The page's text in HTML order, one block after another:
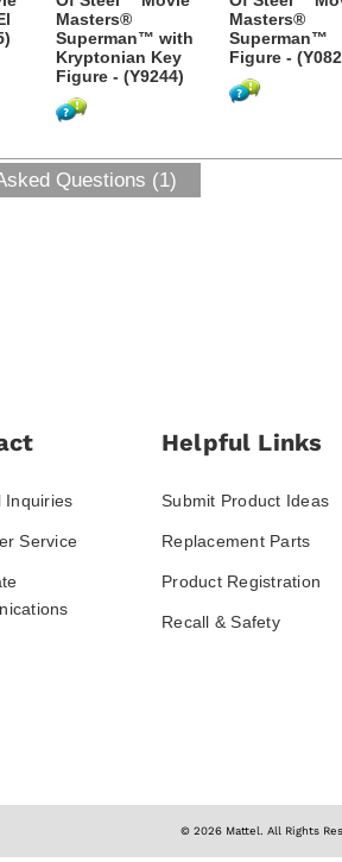
Masters®
Superman™ with
Kryptonian Key
Figure - (Y9244)
Masters®
Superman™
Figure -
Questions (1)
Inquiries
Service
Helpful Links
Submit Product Ideas
Replacement Parts
Product Registration
Recall & Safety
© 2026 Mattel. All Rights